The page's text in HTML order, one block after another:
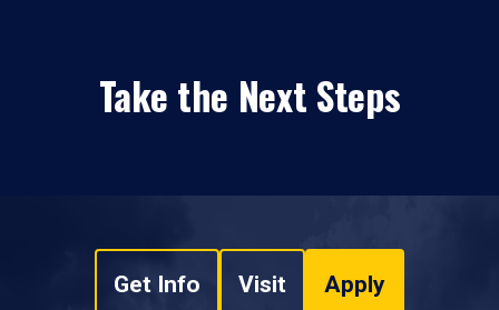
Take the Next Steps
Get Info Visit Apply